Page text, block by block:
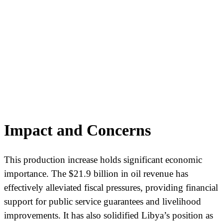
Impact and Concerns
This production increase holds significant economic
importance. The $21.9 billion in oil revenue has
effectively alleviated fiscal pressures, providing financial
support for public service guarantees and livelihood
improvements. It has also solidified Libya’s position as